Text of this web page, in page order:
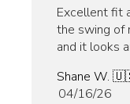
Excellent fit
the swing of
and it looks
Shane W.
04/16/26